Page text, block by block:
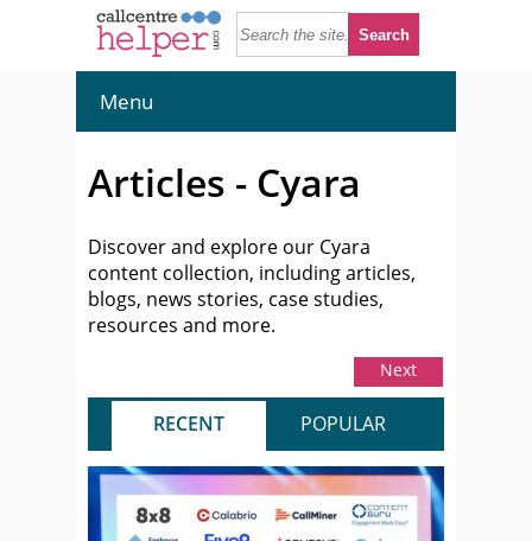
Menu
Articles - Cyara
Discover and explore our Cyara
content collection, including articles,
blogs, news stories, case studies,
resources and more.
Next
RECENT POPULAR